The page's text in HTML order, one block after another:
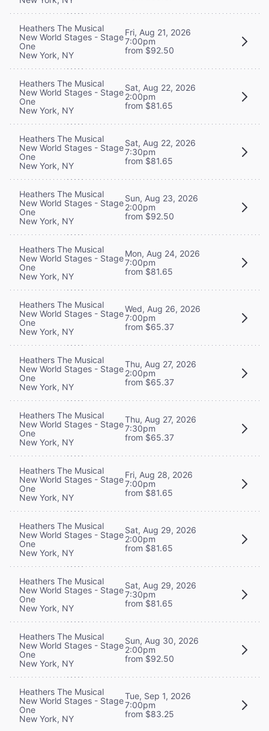
Heathers The Musical
New World Stages - Stage
One
New York, NY
Fri, Aug 21, 2026
7:00pm
from $92.50
Heathers The Musical
New World Stages - Stage
One
New York, NY
Sat, Aug 22, 2026
2:00pm
from $81.65
Heathers The Musical
New World Stages - Stage
One
New York, NY
Sat, Aug 22, 2026
7:30pm
from $81.65
Heathers The Musical
New World Stages - Stage
One
New York, NY
Sun, Aug 23, 2026
2:00pm
from $92.50
Heathers The Musical
New World Stages - Stage
One
New York, NY
Mon, Aug 24, 2026
7:00pm
from $81.65
Heathers The Musical
New World Stages - Stage
One
New York, NY
Wed, Aug 26, 2026
7:00pm
from $65.37
Heathers The Musical
New World Stages - Stage
One
New York, NY
Thu, Aug 27, 2026
2:00pm
from $65.37
Heathers The Musical
New World Stages - Stage
One
New York, NY
Thu, Aug 27, 2026
7:30pm
from $65.37
Heathers The Musical
New World Stages - Stage
One
New York, NY
Fri, Aug 28, 2026
7:00pm
from $81.65
Heathers The Musical
New World Stages - Stage
One
New York, NY
Sat, Aug 29, 2026
2:00pm
from $81.65
Heathers The Musical
New World Stages - Stage
One
New York, NY
Sat, Aug 29, 2026
7:30pm
from $81.65
Heathers The Musical
New World Stages - Stage
One
New York, NY
Sun, Aug 30, 2026
2:00pm
from $92.50
Heathers The Musical
New World Stages - Stage
One
New York, NY
Tue, Sep 1, 2026
7:00pm
from $83.25